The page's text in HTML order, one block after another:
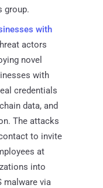
group.
with
actors
novel
with
credentials
data, and
The attacks
to invite
at
into
malware via